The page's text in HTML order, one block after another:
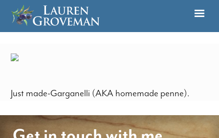
Just made-Garganelli (AKA homemade penne).